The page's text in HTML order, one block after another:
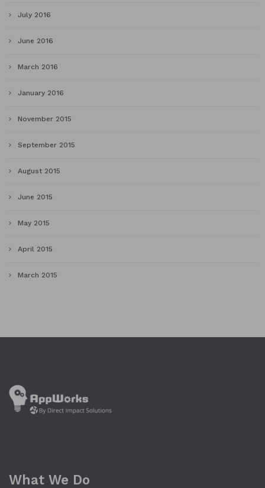
July 2016
June 2016
March 2016
January 2016
November 2015
September 2015
August 2015
June 2015
May 2015
April 2015
March 2015
What We Do